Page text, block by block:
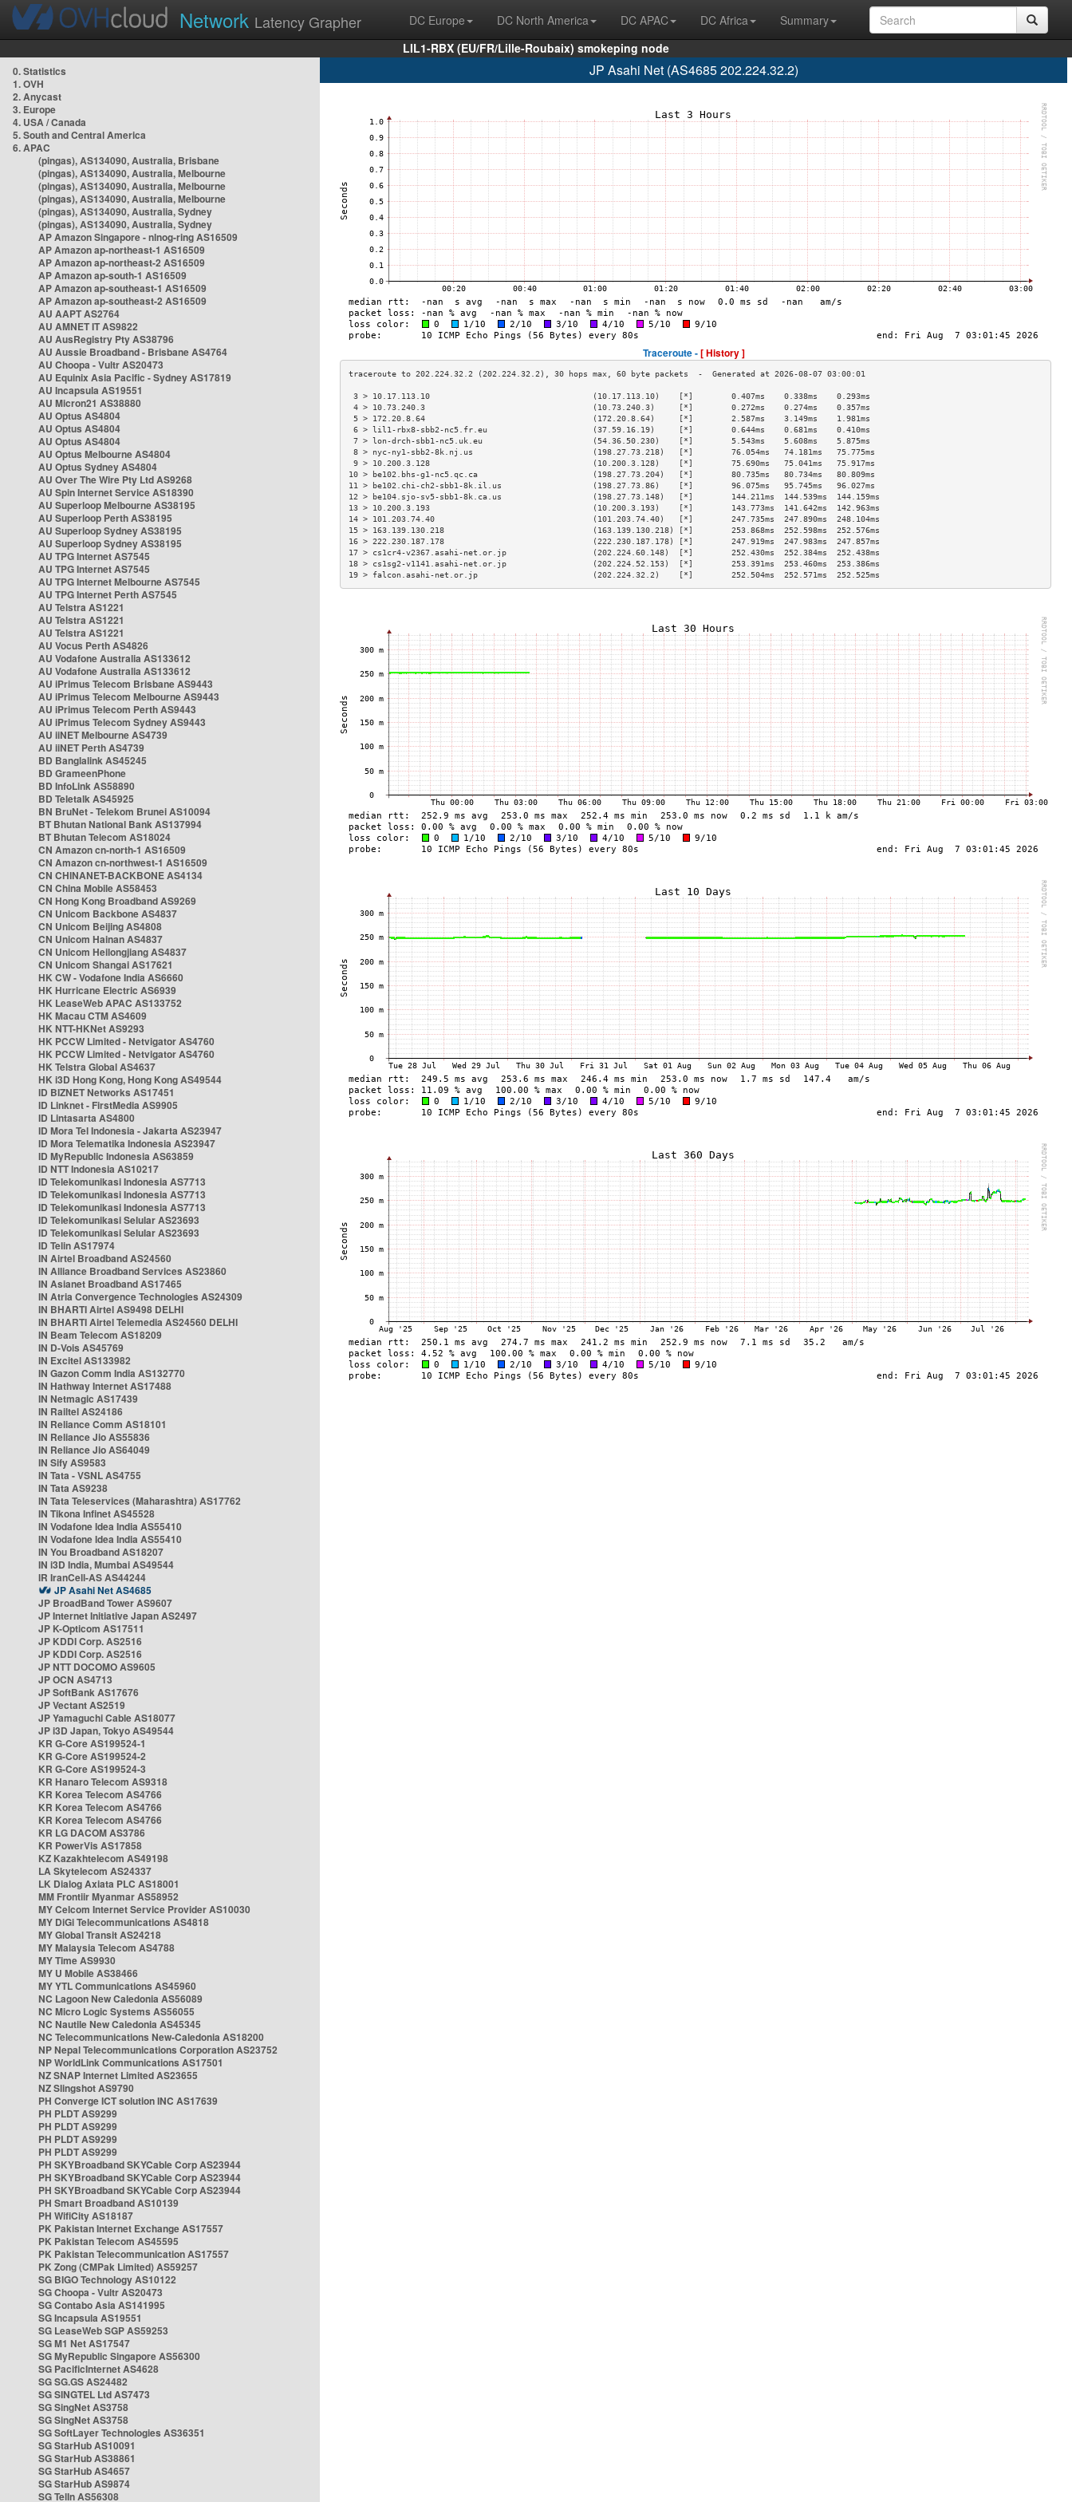
Network Latency Grapher DC Europe DC North America DC APAC DC Africa
Summary
LIL1-RBX (EU/FR/Lille-Roubaix) smokeping node
0. Statistics
1. OVH
2. Anycast
3. Europe
4. USA / Canada
5. South and Central America
6. APAC
(pingas), AS134090, Australia, Brisbane
(pingas), AS134090, Australia, Melbourne
(pingas), AS134090, Australia, Melbourne
(pingas), AS134090, Australia, Melbourne
(pingas), AS134090, Australia, Sydney
(pingas), AS134090, Australia, Sydney
AP Amazon Singapore - nlnog-ring AS16509
AP Amazon ap-northeast-1 AS16509
AP Amazon ap-northeast-2 AS16509
AP Amazon ap-south-1 AS16509
AP Amazon ap-southeast-1 AS16509
AP Amazon ap-southeast-2 AS16509
AU AAPT AS2764
AU AMNET IT AS9822
AU AusRegistry Pty AS38796
AU Aussie Broadband - Brisbane AS4764
AU Choopa - Vultr AS20473
AU Equinix Asia Pacific - Sydney AS17819
AU Incapsula AS19551
AU Micron21 AS38880
AU Optus AS4804
AU Optus AS4804
AU Optus AS4804
AU Optus Melbourne AS4804
AU Optus Sydney AS4804
AU Over The Wire Pty Ltd AS9268
AU Spin Internet Service AS18390
AU Superloop Melbourne AS38195
AU Superloop Perth AS38195
AU Superloop Sydney AS38195
AU Superloop Sydney AS38195
AU TPG Internet AS7545
AU TPG Internet AS7545
AU TPG Internet Melbourne AS7545
AU TPG Internet Perth AS7545
AU Telstra AS1221
AU Telstra AS1221
AU Telstra AS1221
AU Vocus Perth AS4826
AU Vodafone Australia AS133612
AU Vodafone Australia AS133612
AU iPrimus Telecom Brisbane AS9443
AU iPrimus Telecom Melbourne AS9443
AU iPrimus Telecom Perth AS9443
AU iPrimus Telecom Sydney AS9443
AU iiNET Melbourne AS4739
AU iiNET Perth AS4739
BD Banglalink AS45245
BD GrameenPhone
BD InfoLink AS58890
BD Teletalk AS45925
BN BruNet - Telekom Brunei AS10094
BT Bhutan National Bank AS137994
BT Bhutan Telecom AS18024
CN Amazon cn-north-1 AS16509
CN Amazon cn-northwest-1 AS16509
CN CHINANET-BACKBONE AS4134
CN China Mobile AS58453
CN Hong Kong Broadband AS9269
CN Unicom Backbone AS4837
CN Unicom Beijing AS4808
CN Unicom Hainan AS4837
CN Unicom Heilongjiang AS4837
CN Unicom Shangai AS17621
HK CW - Vodafone India AS6660
HK Hurricane Electric AS6939
HK LeaseWeb APAC AS133752
HK Macau CTM AS4609
HK NTT-HKNet AS9293
HK PCCW Limited - Netvigator AS4760
HK PCCW Limited - Netvigator AS4760
HK Telstra Global AS4637
HK i3D Hong Kong, Hong Kong AS49544
ID BIZNET Networks AS17451
ID Linknet - FirstMedia AS9905
ID Lintasarta AS4800
ID Mora Tel Indonesia - Jakarta AS23947
ID Mora Telematika Indonesia AS23947
ID MyRepublic Indonesia AS63859
ID NTT Indonesia AS10217
ID Telekomunikasi Indonesia AS7713
ID Telekomunikasi Indonesia AS7713
ID Telekomunikasi Indonesia AS7713
ID Telekomunikasi Selular AS23693
ID Telekomunikasi Selular AS23693
ID Telin AS17974
IN Airtel Broadband AS24560
IN Alliance Broadband Services AS23860
IN Asianet Broadband AS17465
IN Atria Convergence Technologies AS24309
IN BHARTI Airtel AS9498 DELHI
IN BHARTI Airtel Telemedia AS24560 DELHI
IN Beam Telecom AS18209
IN D-Vois AS45769
IN Excitel AS133982
IN Gazon Comm India AS132770
IN Hathway Internet AS17488
IN Netmagic AS17439
IN Railtel AS24186
IN Reliance Comm AS18101
IN Reliance Jio AS55836
IN Reliance Jio AS64049
IN Sify AS9583
IN Tata - VSNL AS4755
IN Tata AS9238
IN Tata Teleservices (Maharashtra) AS17762
IN Tikona Infinet AS45528
IN Vodafone Idea India AS55410
IN Vodafone Idea India AS55410
IN You Broadband AS18207
IN i3D India, Mumbai AS49544
IR IranCell-AS AS44244
JP Asahi Net AS4685
JP BroadBand Tower AS9607
JP Internet Initiative Japan AS2497
JP K-Opticom AS17511
JP KDDI Corp. AS2516
JP KDDI Corp. AS2516
JP NTT DOCOMO AS9605
JP OCN AS4713
JP SoftBank AS17676
JP Vectant AS2519
JP Yamaguchi Cable AS18077
JP i3D Japan, Tokyo AS49544
KR G-Core AS199524-1
KR G-Core AS199524-2
KR G-Core AS199524-3
KR Hanaro Telecom AS9318
KR Korea Telecom AS4766
KR Korea Telecom AS4766
KR Korea Telecom AS4766
KR LG DACOM AS3786
KR PowerVis AS17858
KZ Kazakhtelecom AS49198
LA Skytelecom AS24337
LK Dialog Axiata PLC AS18001
MM Frontiir Myanmar AS58952
MY Celcom Internet Service Provider AS10030
MY DiGi Telecommunications AS4818
MY Global Transit AS24218
MY Malaysia Telecom AS4788
MY Time AS9930
MY U Mobile AS38466
MY YTL Communications AS45960
NC Lagoon New Caledonia AS56089
NC Micro Logic Systems AS56055
NC Nautile New Caledonia AS45345
NC Telecommunications New-Caledonia AS18200
NP Nepal Telecommunications Corporation AS23752
NP WorldLink Communications AS17501
NZ SNAP Internet Limited AS23655
NZ Slingshot AS9790
PH Converge ICT solution INC AS17639
PH PLDT AS9299
PH PLDT AS9299
PH PLDT AS9299
PH PLDT AS9299
PH SKYBroadband SKYCable Corp AS23944
PH SKYBroadband SKYCable Corp AS23944
PH SKYBroadband SKYCable Corp AS23944
PH Smart Broadband AS10139
PH WifiCity AS18187
PK Pakistan Internet Exchange AS17557
PK Pakistan Telecom AS45595
PK Pakistan Telecommunication AS17557
PK Zong (CMPak Limited) AS59257
SG BIGO Technology AS10122
SG Choopa - Vultr AS20473
SG Contabo Asia AS141995
SG Incapsula AS19551
SG LeaseWeb SGP AS59253
SG M1 Net AS17547
SG MyRepublic Singapore AS56300
SG PacificInternet AS4628
SG SG.GS AS24482
SG SINGTEL Ltd AS7473
SG SingNet AS3758
SG SingNet AS3758
SG SoftLayer Technologies AS36351
SG StarHub AS10091
SG StarHub AS38861
SG StarHub AS4657
SG StarHub AS9874
SG TelIn AS56308
JP Asahi Net (AS4685 202.224.32.2)
Traceroute -[ History ]
3 > 10.17.113.10                                  (10.17.113.10)    [*]        0.407ms    0.338ms    0.293ms
4 > 10.73.240.3                                   (10.73.240.3)     [*]        0.272ms    0.274ms    0.357ms
5 > 172.20.8.64                                   (172.20.8.64)     [*]        2.587ms    3.149ms    1.981ms
6 > lil1-rbx8-sbb2-nc5.fr.eu                      (37.59.16.19)     [*]        0.644ms    0.681ms    0.410ms
7 > lon-drch-sbb1-nc5.uk.eu                       (54.36.50.230)    [*]        5.543ms    5.608ms    5.875ms
8 > nyc-ny1-sbb2-8k.nj.us                         (198.27.73.218)   [*]        76.054ms   74.181ms   75.775ms
9 > 10.200.3.128                                  (10.200.3.128)    [*]        75.690ms   75.041ms   75.917ms
10 > be102.bhs-g1-nc5.qc.ca                        (198.27.73.204)   [*]        80.735ms   80.734ms   80.809ms
11 > be102.chi-ch2-sbb1-8k.il.us                   (198.27.73.86)    [*]        96.075ms   95.745ms   96.027ms
12 > be104.sjo-sv5-sbb1-8k.ca.us                   (198.27.73.148)   [*]        144.211ms  144.539ms  144.159ms
13 > 10.200.3.193                                  (10.200.3.193)    [*]        143.773ms  141.642ms  142.963ms
14 > 101.203.74.40                                 (101.203.74.40)   [*]        247.735ms  247.890ms  248.104ms
15 > 163.139.130.218                               (163.139.130.218) [*]        253.868ms  252.598ms  252.576ms
16 > 222.230.187.178                               (222.230.187.178) [*]        247.919ms  247.983ms  247.857ms
17 > cs1cr4-v2367.asahi-net.or.jp                  (202.224.60.148)  [*]        252.430ms  252.384ms  252.438ms
18 > cs1sg2-v1141.asahi-net.or.jp                  (202.224.52.153)  [*]        253.391ms  253.460ms  253.386ms
19 > falcon.asahi-net.or.jp                        (202.224.32.2)    [*]        252.504ms  252.571ms  252.525ms